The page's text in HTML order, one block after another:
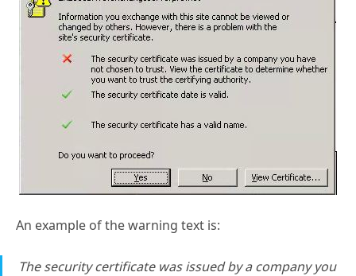
An example of the warning text is:
The security certificate was issued by a company you